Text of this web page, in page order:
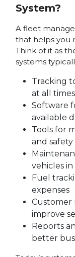
System?
A fleet
that helps you
Think of it as
systems
Tracking
at all times
Software
available
Tools for
and safety
vehicles
Fuel
expenses
Customer
improve
Reports
better